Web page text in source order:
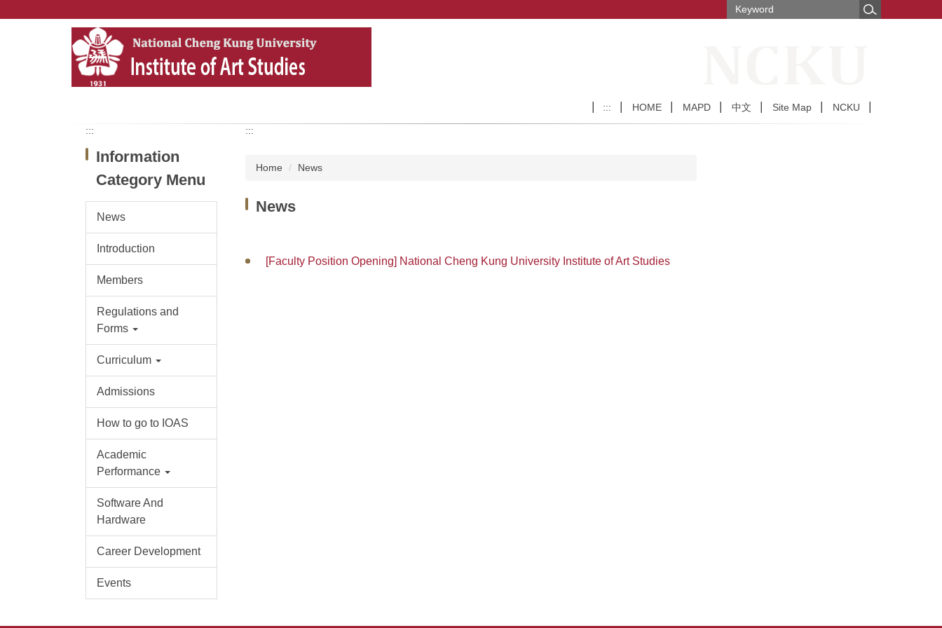
::: HOME MAPD 中文 Site Map NCKU
:::
Information
Category Menu
News
Introduction
Members
Regulations and
Forms
Curriculum
Admissions
How to go to IOAS
Academic
Performance
Software And
Hardware
Career Development
Events
:::
Home News
News
[Faculty Position Opening] National Cheng Kung University Institute of Art Studies